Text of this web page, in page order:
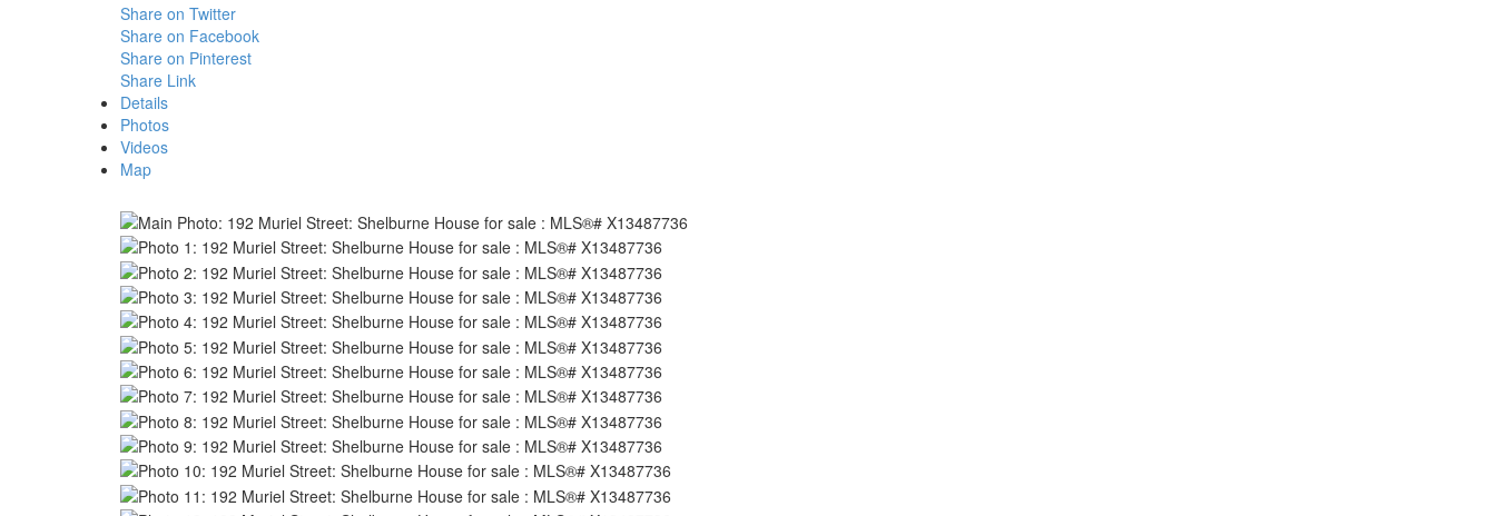
Share on Twitter
Share on Facebook
Share on Pinterest
Share Link
Details
Photos
Videos
Map